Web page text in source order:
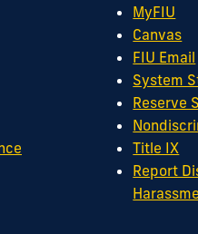
MyFIU
Canvas
FIU Email
System
Reserve
Title IX
Report